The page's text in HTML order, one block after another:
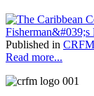
Published in
Read more...